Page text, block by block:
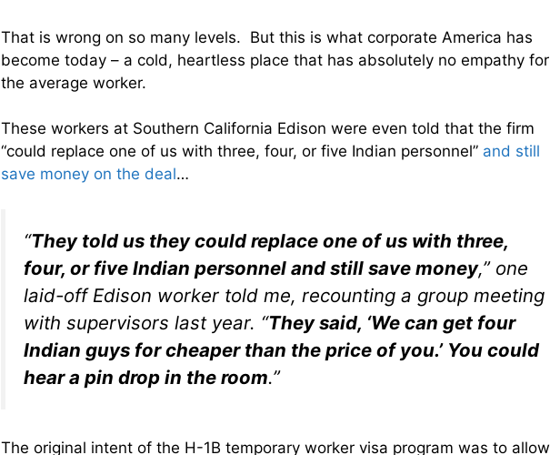
That is wrong on so many levels. But this is what corporate America has
become today – a cold, heartless place that has absolutely no empathy for
the average worker.
These workers at Southern California Edison were even told that the firm
“could replace one of us with three, four, or five Indian personnel” and still
save money on the deal…
“They told us they could replace one of us with three,
four, or five Indian personnel and still save money,” one
laid-off Edison worker told me, recounting a group meeting
with supervisors last year. “They said, ‘We can get four
Indian guys for cheaper than the price of you.’ You could
hear a pin drop in the room.”
The original intent of the H-1B temporary worker visa program was to allow